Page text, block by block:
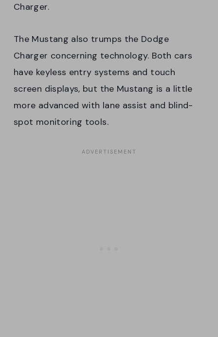
Charger.
The Mustang also trumps the Dodge
Charger concerning technology. Both cars
have keyless entry systems and touch
screen displays, but the Mustang is a little
more advanced with lane assist and blind-
spot monitoring tools.